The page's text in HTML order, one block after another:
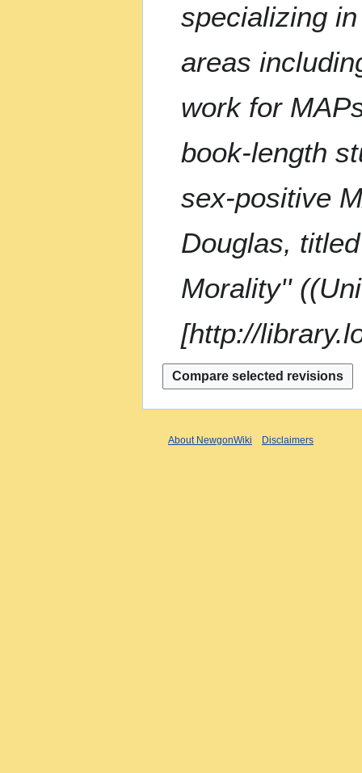
m
r
specializing
areas
work for
book-length
sex-positive
Douglas,
Morality''
[http://
About NewgonWiki Disclaimers